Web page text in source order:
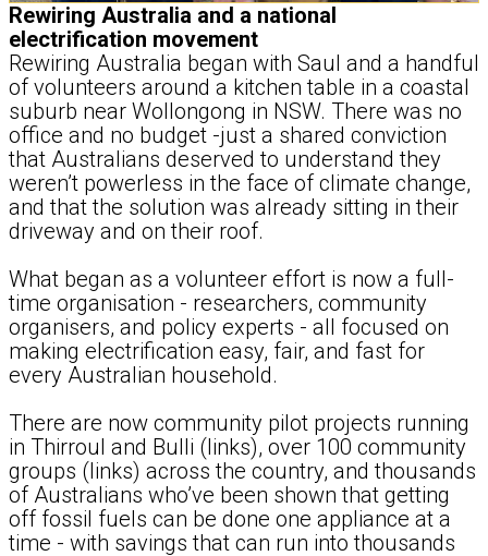
Rewiring Australia and a national
electrification movement
Rewiring Australia began with Saul and a handful
of volunteers around a kitchen table in a coastal
suburb near Wollongong in NSW. There was no
office and no budget -just a shared conviction
that Australians deserved to understand they
weren’t powerless in the face of climate change,
and that the solution was already sitting in their
driveway and on their roof.
What began as a volunteer effort is now a full-
time organisation - researchers, community
organisers, and policy experts - all focused on
making electrification easy, fair, and fast for
every Australian household.
There are now community pilot projects running
in Thirroul and Bulli (links), over 100 community
groups (links) across the country, and thousands
of Australians who’ve been shown that getting
off fossil fuels can be done one appliance at a
time - with savings that can run into thousands